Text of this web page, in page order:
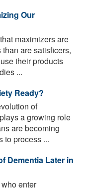
Our
maximizers are
are satisficers,
their products
...
Ready?
of
a growing role
are becoming
to process ...
Dementia Later in
enter